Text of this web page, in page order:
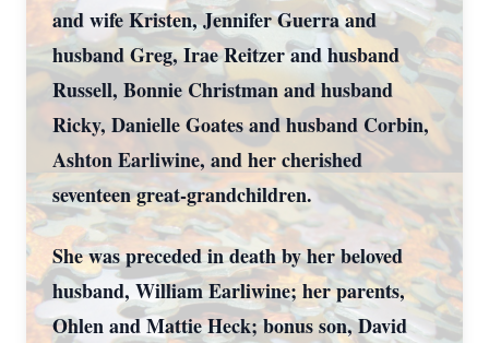
and wife Kristen, Jennifer Guerra and
husband Greg, Irae Reitzer and husband
Russell, Bonnie Christman and husband
Ricky, Danielle Goates and husband Corbin,
Ashton Earliwine, and her cherished
seventeen great-grandchildren.
She was preceded in death by her beloved
husband, William Earliwine; her parents,
Ohlen and Mattie Heck; bonus son, David